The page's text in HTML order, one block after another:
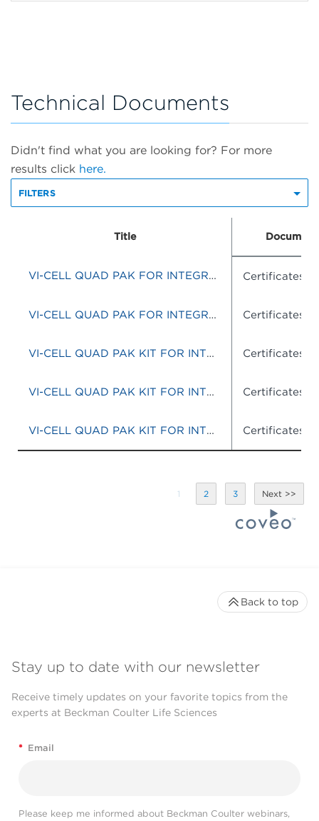
Technical Documents
Didn't find what you are looking for? For more
results click here.
FILTERS
Title Document
VI-CELL QUAD PAK FOR INTEGRATED SYSTEM Certificates
VI-CELL QUAD PAK FOR INTEGRATED SYSTEM Certificates
VI-CELL QUAD PAK KIT FOR INTEGRATED SYSTEMS Certificates
VI-CELL QUAD PAK KIT FOR INTEGRATED SYTEMS Certificates
VI-CELL QUAD PAK KIT FOR INTEGRATED SYSTEMS Certificates
1 2 3
Stay up to date with our newsletter
Receive timely updates on your favorite topics from the
experts at Beckman Coulter Life Sciences
* Email
Please keep me informed about Beckman Coulter webinars,
Back to top